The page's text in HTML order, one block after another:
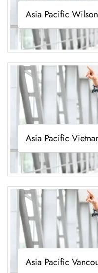
Asia Pacific
Asia Pacific
Asia Pacific